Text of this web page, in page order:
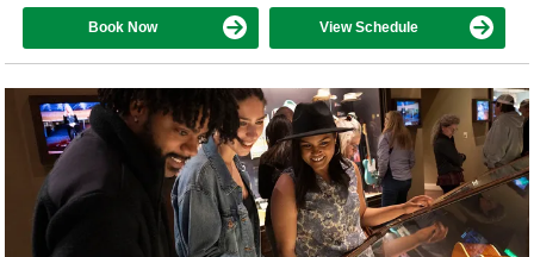
Book Now View Schedule